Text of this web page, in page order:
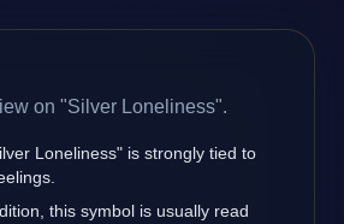
on "Silver Loneliness".
Loneliness" is strongly tied to
this symbol is usually read